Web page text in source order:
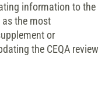
information to the
the most
or
the CEQA review